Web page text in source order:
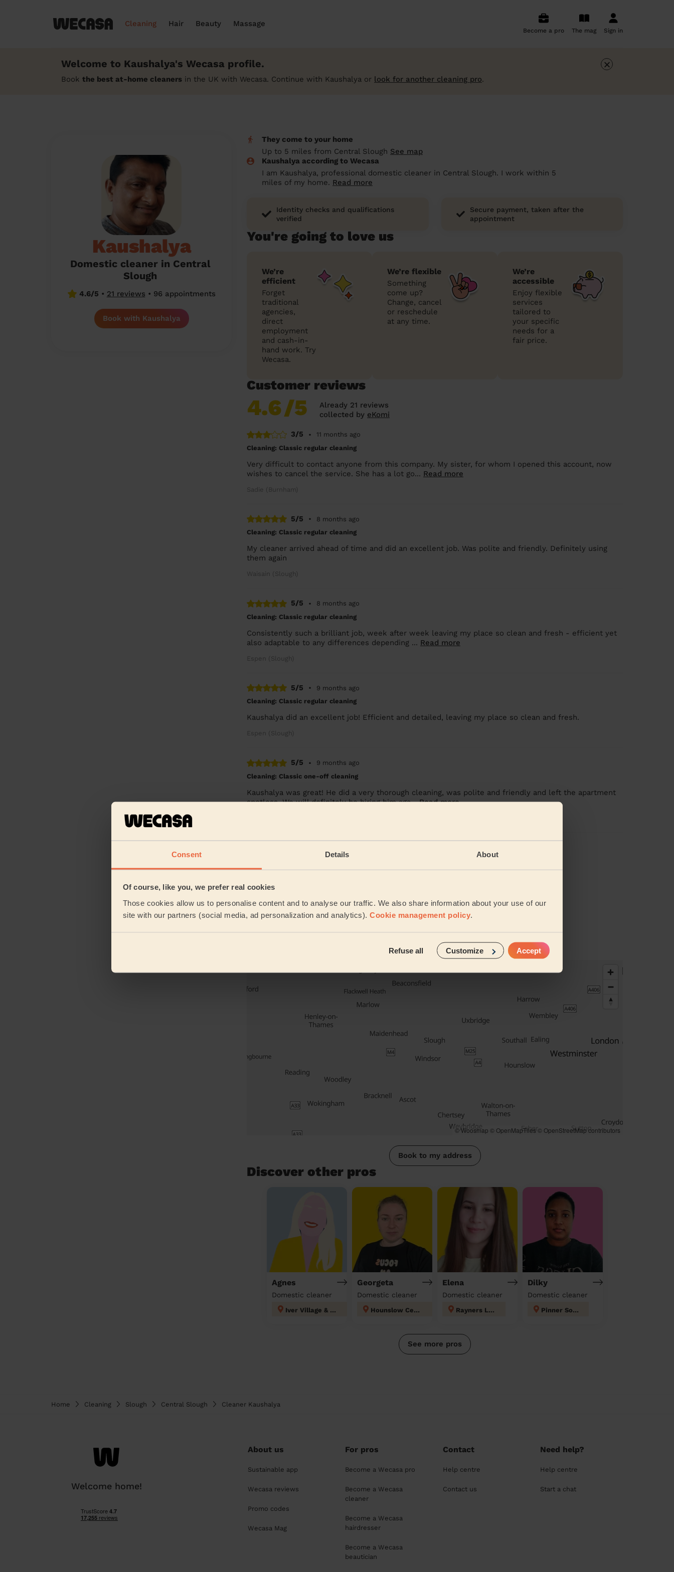
Consent Details About
Of course, like you, we prefer real cookies
Those cookies allow us to personalise content and to analyse our traffic. We also share information about your use of our
site with our partners (social media, ad personalization and analytics). Cookie management policy.
Refuse all Customize Accept
Cleaning Hair Beauty Massage
Become a pro The mag Sign in
Welcome to Kaushalya's Wecasa profile.
Book the best at-home cleaners in the UK with Wecasa. Continue with Kaushalya or look for another cleaning pro.
×
Kaushalya
Domestic cleaner in Central
Slough
4.6/5 • 21 reviews • 96 appointments
Book with Kaushalya
They come to your home
Up to 5 miles from Central Slough See map
Kaushalya according to Wecasa
I am Kaushalya, professional domestic cleaner in Central Slough. I work within 5
miles of my home. Read more
Identity checks and qualifications
verified
Secure payment, taken after the
appointment
You're going to love us
We’re
efficient
Forget
traditional
agencies,
direct
employment
and cash-in-
hand work. Try
Wecasa.
We’re flexible
Something
come up?
Change, cancel
or reschedule
at any time.
We’re
accessible
Enjoy flexible
services
tailored to
your specific
needs for a
fair price.
Customer reviews
4.6/5
Already 21 reviews
collected by eKomi
3/5 •
11 months ago
Cleaning: Classic regular cleaning
Very difficult to contact anyone from this company. My sister, for whom I opened this account, now
wishes to cancel the service. She has a lot go... Read more
Sadie (Burnham)
5/5 •
8 months ago
Cleaning: Classic regular cleaning
My cleaner arrived ahead of time and did an excellent job. Was polite and friendly. Definitely using
them again
Waisain (Slough)
5/5 •
8 months ago
Cleaning: Classic regular cleaning
Consistently such a brilliant job, week after week leaving my place so clean and fresh - efficient yet
also adaptable to any differences depending ... Read more
Espen (Slough)
5/5 •
9 months ago
Cleaning: Classic regular cleaning
Kaushalya did an excellent job! Efficient and detailed, leaving my place so clean and fresh.
Espen (Slough)
5/5 •
9 months ago
Cleaning: Classic one-off cleaning
Kaushalya was great! He did a very thorough cleaning, was polite and friendly and left the apartment
spotless. We will definitely be hiring him aga...Read more
Their Services
Cleaning
© Woosmap © OpenMapTiles © OpenStreetMap contributors
Book to my address
Discover other pros
Agnes
Domestic cleaner
Iver Village & Richings Park
Georgeta
Domestic cleaner
Hounslow Central London
Elena
Domestic cleaner
Rayners Lane
Dilky
Domestic cleaner
Pinner South
See more pros
Home Cleaning Slough Central Slough Cleaner Kaushalya
Welcome home!
About us
Sustainable app
Wecasa reviews
Promo codes
Wecasa Mag
For pros
Become a Wecasa pro
Become a Wecasa
cleaner
Become a Wecasa
hairdresser
Become a Wecasa
beautician
Contact
Help centre
Contact us
Need help?
Help centre
Start a chat